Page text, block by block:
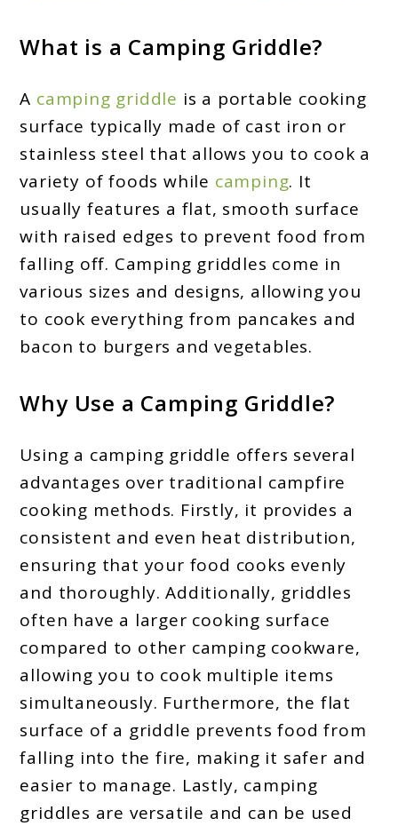
What is a Camping Griddle?
A camping griddle is a portable cooking
surface typically made of cast iron or
stainless steel that allows you to cook a
variety of foods while camping. It
usually features a flat, smooth surface
with raised edges to prevent food from
falling off. Camping griddles come in
various sizes and designs, allowing you
to cook everything from pancakes and
bacon to burgers and vegetables.
Why Use a Camping Griddle?
Using a camping griddle offers several
advantages over traditional campfire
cooking methods. Firstly, it provides a
consistent and even heat distribution,
ensuring that your food cooks evenly
and thoroughly. Additionally, griddles
often have a larger cooking surface
compared to other camping cookware,
allowing you to cook multiple items
simultaneously. Furthermore, the flat
surface of a griddle prevents food from
falling into the fire, making it safer and
easier to manage. Lastly, camping
griddles are versatile and can be used